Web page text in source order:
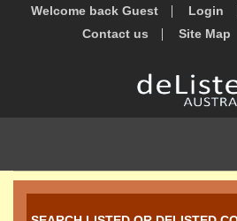
Welcome back Guest Login
Contact us
Site Map